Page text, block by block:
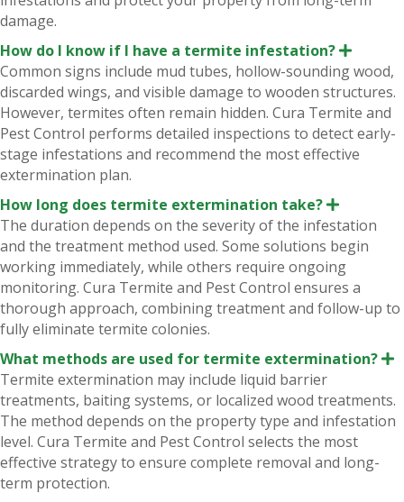
damage.
How do I know if I have a termite infestation?
E
p
a
n
d
Common signs include mud tubes, hollow-sounding wood,
discarded wings, and visible damage to wooden structures.
However, termites often remain hidden. Cura Termite and
Pest Control performs detailed inspections to detect early-
stage infestations and recommend the most effective
extermination plan.
How long does termite extermination take?
E
x
p
a
n
d
The duration depends on the severity of the infestation
and the treatment method used. Some solutions begin
working immediately, while others require ongoing
monitoring. Cura Termite and Pest Control ensures a
thorough approach, combining treatment and follow-up to
fully eliminate termite colonies.
What methods are used for termite extermination?
E
a
n
d
Termite extermination may include liquid barrier
treatments, baiting systems, or localized wood treatments.
The method depends on the property type and infestation
level. Cura Termite and Pest Control selects the most
effective strategy to ensure complete removal and long-
term protection.